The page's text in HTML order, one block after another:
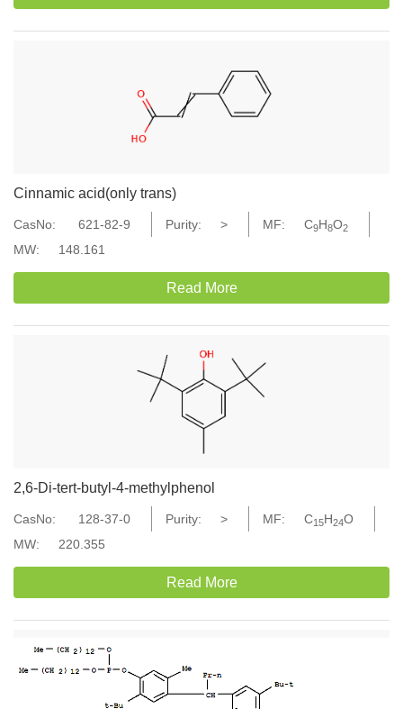
Cinnamic acid(only trans)
CasNo: 621-82-9 Purity: > MF: C9H8O2
MW: 148.161
Read More
2,6-Di-tert-butyl-4-methylphenol
CasNo: 128-37-0 Purity: > MF: C15H24O
MW:
220.355
Read More